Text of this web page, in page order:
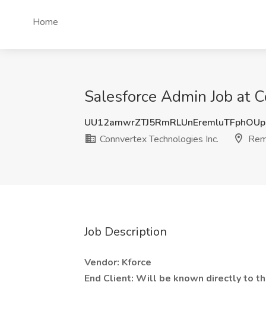
Home
Salesforce Admin Job at
Connvertex Technologies Inc.
Job Description
Vendor: Kforce
End Client: Will be known directly to